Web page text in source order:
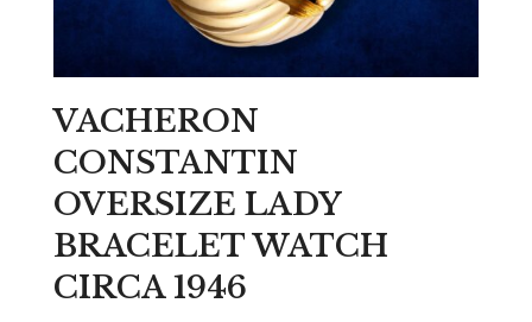
VACHERON
CONSTANTIN
OVERSIZE LADY
BRACELET WATCH
CIRCA 1946